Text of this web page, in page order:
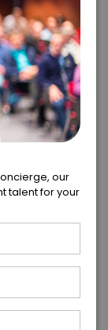
our
talent for your